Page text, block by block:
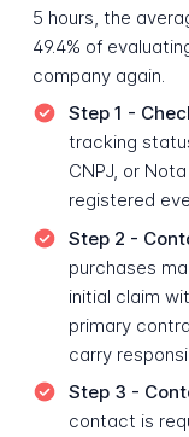
5 hours, the
49.4% of
company again.
Step 1 -
tracking
CNPJ, or
registered
Step 2 -
purchases
initial claim
primary
carry
Step 3 -
contact is